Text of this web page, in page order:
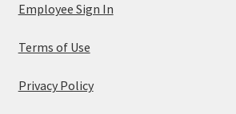
Employee Sign In
Terms of Use
Privacy Policy